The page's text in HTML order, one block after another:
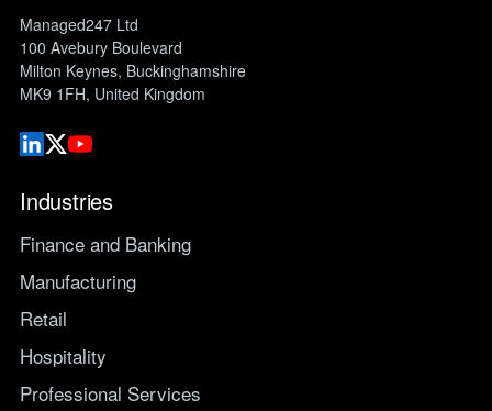
Managed247 Ltd
100 Avebury Boulevard
Milton Keynes, Buckinghamshire
MK9 1FH, United Kingdom
Industries
Finance and Banking
Manufacturing
Retail
Hospitality
Professional Services